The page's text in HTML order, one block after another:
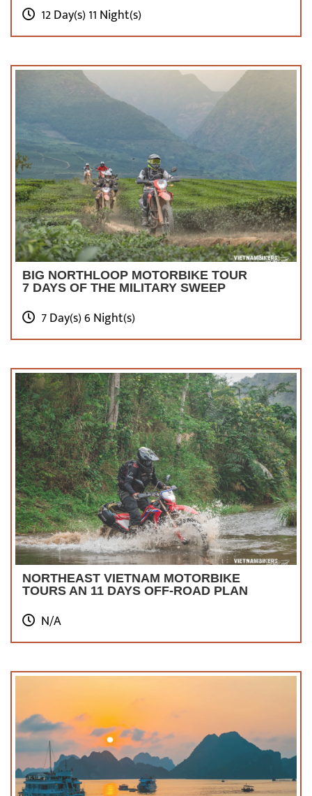
12 Day(s) 11 Night(s)
BIG NORTHLOOP MOTORBIKE TOUR
7 DAYS OF THE MILITARY SWEEP
7 Day(s) 6 Night(s)
NORTHEAST VIETNAM MOTORBIKE
TOURS AN 11 DAYS OFF-ROAD PLAN
N/A